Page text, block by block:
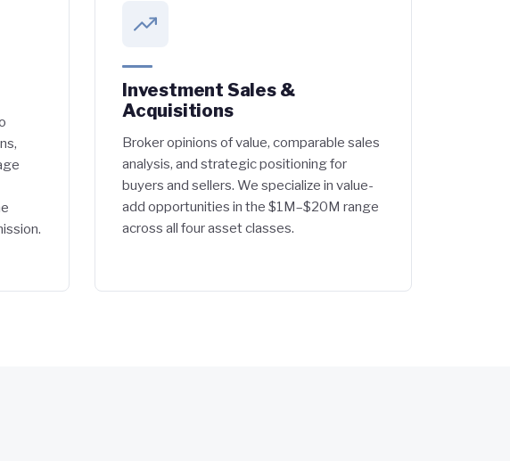
Investment Sales &
Acquisitions
Broker opinions of value, comparable sales
analysis, and strategic positioning for
buyers and sellers. We specialize in value-
add opportunities in the $1M–$20M range
across all four asset classes.